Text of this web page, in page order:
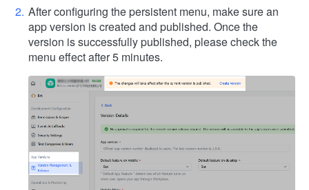
After configuring the persistent menu, make sure an
app version is created and published. Once the
version is successfully published, please check the
menu effect after 5 minutes.